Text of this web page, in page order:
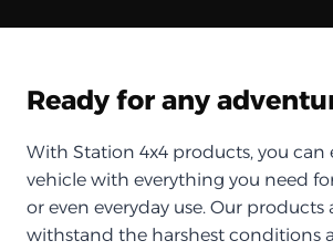
Ready for any
With Station 4x4 products, you can
vehicle with everything you need
or even everyday use. Our products
withstand the harshest conditions